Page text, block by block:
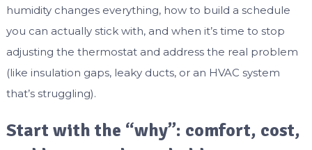
humidity changes everything, how to build a schedule
you can actually stick with, and when it’s time to stop
adjusting the thermostat and address the real problem
(like insulation gaps, leaky ducts, or an HVAC system
that’s struggling).
Start with the “why”: comfort, cost,